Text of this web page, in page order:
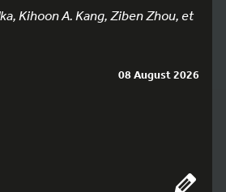
Kihoon A. Kang, Ziben Zhou, et
08 August 2026